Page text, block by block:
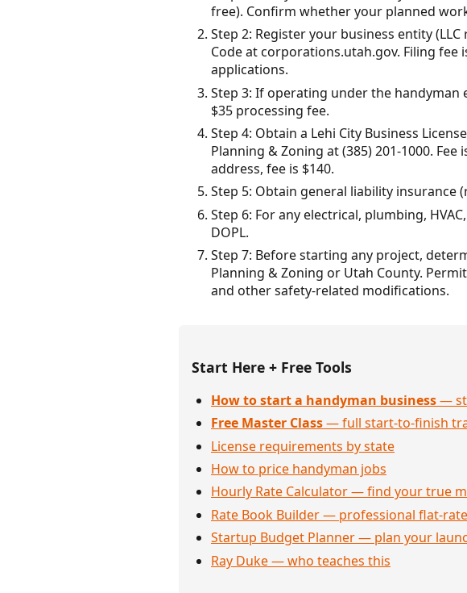
free). Confirm whether your planned
Step 2: Register your business entity
Code at corporations.utah.gov. Filing
applications.
Step 3: If operating under the
$35 processing fee.
Step 4: Obtain a Lehi City Business
Planning & Zoning at (385) 201-1000.
address, fee is $140.
Step 5: Obtain general liability insurance
Step 6: For any electrical, plumbing,
DOPL.
Step 7: Before starting any project,
Planning & Zoning or Utah County.
and other safety-related modifications.
Start Here + Free Tools
How to start a handyman business—
Free Master Class— full start-to-finish
License requirements by state
How to price handyman jobs
Hourly Rate Calculator — find your true
Rate Book Builder — professional flat-
Startup Budget Planner — plan your
Ray Duke — who teaches this